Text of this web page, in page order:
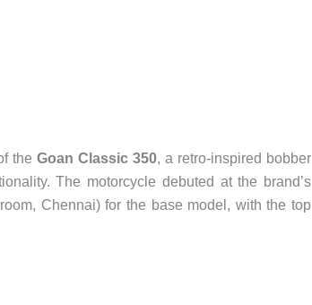
the Goan Classic 350, a retro-inspired bobber
The motorcycle debuted at the brand’s
Chennai) for the base model, with the top